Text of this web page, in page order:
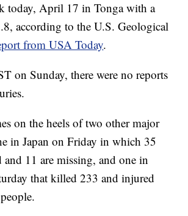
today, April 17 in Tonga with a
according to the U.S. Geological
from USA Today.
on Sunday, there were no reports
on the heels of two other major
in Japan on Friday in which 35
and 11 are missing, and one in
that killed 233 and injured